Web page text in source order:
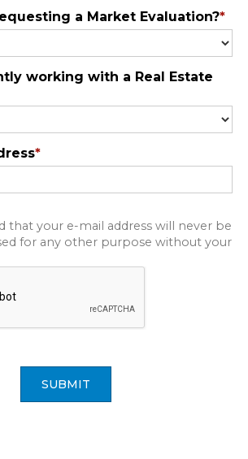
a Market Evaluation?*
working with a Real Estate
*
that your e-mail address will never be
for any other purpose without your
SUBMIT